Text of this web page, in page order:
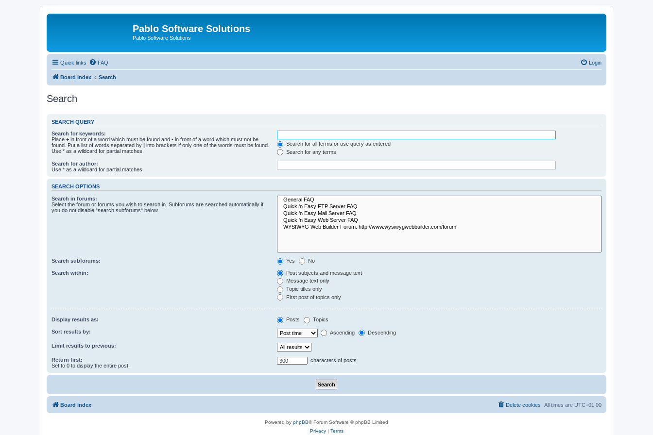
Pablo Software Solutions
Pablo Software Solutions
Quick links FAQ Login
Board index Search
Search
SEARCH QUERY
Search for keywords:
Place + in front of a word which must be found and - in front of a word which must not be
found. Put a list of words separated by | into brackets if only one of the words must be found.
Use * as a wildcard for partial matches.
Search for all terms or use query as entered
Search for any terms
Search for author:
Use * as a wildcard for partial matches.
SEARCH OPTIONS
Search in forums:
Select the forum or forums you wish to search in. Subforums are searched automatically if
you do not disable “search subforums“ below.
Search subforums: Yes No
Search within:
Post subjects and message text
Message text only
Topic titles only
First post of topics only
Display results as: Posts Topics
Sort results by: Ascending Descending
Limit results to previous:
Return first:
Set to 0 to display the entire post.
characters of posts
Board index All times are UTC+01:00
Delete cookies
Powered by phpBB® Forum Software © phpBB Limited
Privacy| Terms